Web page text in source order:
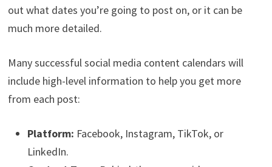
out what dates you’re going to post on, or it can be
much more detailed.
Many successful social media content calendars will
include high-level information to help you get more
from each post:
Platform: Facebook, Instagram, TikTok, or
LinkedIn.